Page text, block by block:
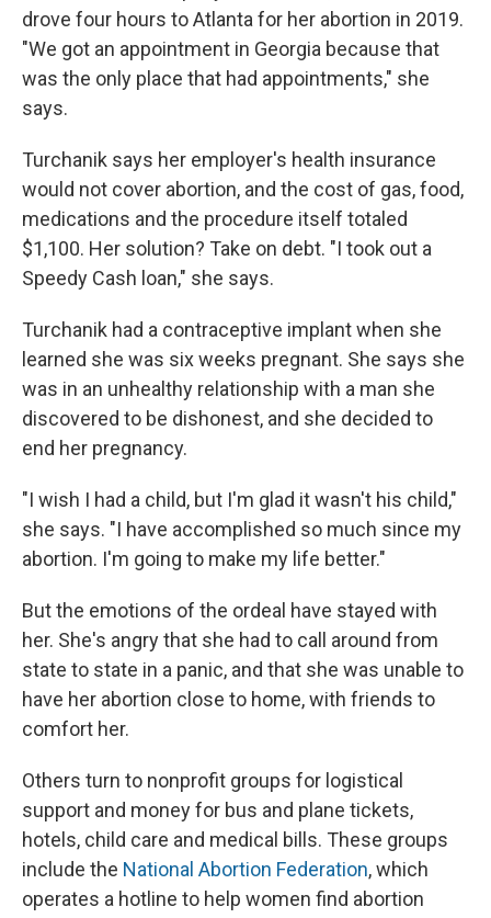
drove four hours to Atlanta for her abortion in 2019.
"We got an appointment in Georgia because that
was the only place that had appointments," she
says.
Turchanik says her employer's health insurance
would not cover abortion, and the cost of gas, food,
medications and the procedure itself totaled
$1,100. Her solution? Take on debt. "I took out a
Speedy Cash loan," she says.
Turchanik had a contraceptive implant when she
learned she was six weeks pregnant. She says she
was in an unhealthy relationship with a man she
discovered to be dishonest, and she decided to
end her pregnancy.
"I wish I had a child, but I'm glad it wasn't his child,"
she says. "I have accomplished so much since my
abortion. I'm going to make my life better."
But the emotions of the ordeal have stayed with
her. She's angry that she had to call around from
state to state in a panic, and that she was unable to
have her abortion close to home, with friends to
comfort her.
Others turn to nonprofit groups for logistical
support and money for bus and plane tickets,
hotels, child care and medical bills. These groups
include the National Abortion Federation, which
operates a hotline to help women find abortion